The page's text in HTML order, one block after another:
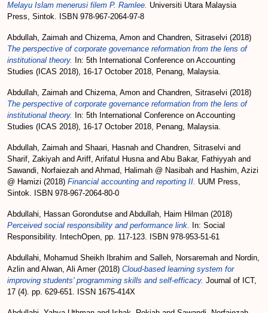
Melayu Islam menerusi filem P. Ramlee. Universiti Utara Malaysia
Press, Sintok. ISBN 978-967-2064-97-8
Abdullah, Zaimah and Chizema, Amon and Chandren, Sitraselvi (2018)
The perspective of corporate governance reformation from the lens of
institutional theory.
In: 5th International Conference on Accounting
Studies (ICAS 2018), 16-17 October 2018, Penang, Malaysia.
Abdullah, Zaimah and Chizema, Amon and Chandren, Sitraselvi (2018)
The perspective of corporate governance reformation from the lens of
institutional theory.
In: 5th International Conference on Accounting
Studies (ICAS 2018), 16-17 October 2018, Penang, Malaysia.
Abdullah, Zaimah and Shaari, Hasnah and Chandren, Sitraselvi and
Sharif, Zakiyah and Ariff, Arifatul Husnaand Abu Bakar, Fathiyyah and
Sawandi, Norfaiezah and Ahmad, Halimah @ Nasibah and Hashim, Azizi
@ Hamizi (2018) Financial accounting and reporting II. UUM Press,
Sintok. ISBN 978-967-2064-80-0
Abdullahi, Hassan Gorondutse and Abdullah, Haim Hilman (2018)
Perceived social responsibility and performance link.
In: Social
Responsibility. IntechOpen, pp. 117-123. ISBN 978-953-51-61
Abdullahi, Mohamud Sheikh Ibrahim and Salleh, Norsaremah and Nordin,
Azlin and Alwan, Ali Amer(2018) Cloud-based learning system for
improving students' programming skills and self-efficacy. Journal of ICT,
17 (4). pp. 629-651. ISSN 1675-414X